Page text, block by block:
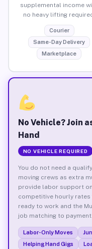
supplemental income
no heavy lifting
Courier
Same-Day Delivery
Marketplace
No Vehicle? Join
Hand
NO VEHICLE REQUIRED
You do not need a
moving crews as extra
provide labor support
competitive hourly rates
ready to work and the
job matching to payment.
Labor-Only Moves
Helping Hand Gigs